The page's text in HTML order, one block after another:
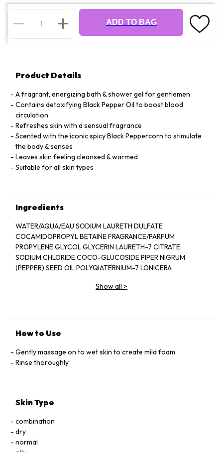
ADD TO BAG
Product Details
A fragrant, energizing bath & shower gel for gentlemen
Contains detoxifying Black Pepper Oil to boost blood
circulation
Refreshes skin with a sensual fragrance
Scented with the iconic spicy Black Peppercorn to stimulate
the body & senses
Leaves skin feeling cleansed & warmed
Suitable for all skin types
Ingredients
WATER/AQUA/EAU SODIUM LAURETH DULFATE
COCAMIDOPROPYL BETAINE FRAGRANCE/PARFUM
PROPYLENE GLYCOL GLYCERIN LAURETH-7 CITRATE
SODIUM CHLORIDE COCO-GLUCOSIDE PIPER NIGRUM
(PEPPER) SEED OIL POLYQIATERNIUM-7 LONICERA
LONICERA JAPONICA (HONEYSUCKLE) FLOWER EXTRACT
LINALOOL CITRONELLOL CITRAL HYDROXYCITRONELLAL
HYDROXYISOHEXYL 3-CYCLOHEXENE CARBOXALDEHYDE
TOCOPHEROL TETRASODIUM GLUTAMATE DIACETATE
HYDROXYETHYL COCAMIDE HYDROGENATED
BLUE 1/CI 42090
Show all >
How to Use
Gently massage on to wet skin to create mild foam
Rinse thoroughly
Skin Type
combination
dry
normal